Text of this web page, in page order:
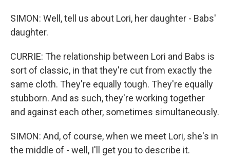
SIMON: Well, tell us about Lori, her daughter - Babs'
daughter.
CURRIE: The relationship between Lori and Babs is
sort of classic, in that they're cut from exactly the
same cloth. They're equally tough. They're equally
stubborn. And as such, they're working together
and against each other, sometimes simultaneously.
SIMON: And, of course, when we meet Lori, she's in
the middle of - well, I'll get you to describe it.